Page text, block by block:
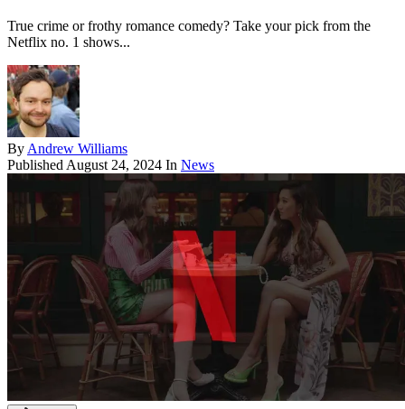
True crime or frothy romance comedy? Take your pick from the
Netflix no. 1 shows...
By Andrew Williams
Published August 24, 2024 In News